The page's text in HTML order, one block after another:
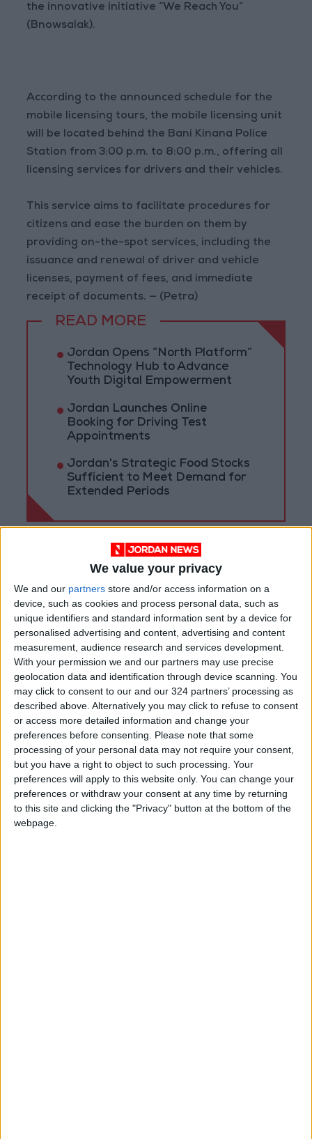
We value your privacy
We and our partners store and/or access information on a
device, such as cookies and process personal data, such as
unique identifiers and standard information sent by a device for
personalised advertising and content, advertising and content
measurement, audience research and services development.
With your permission we and our partners may use precise
geolocation data and identification through device scanning. You
may click to consent to our and our 324 partners’ processing as
described above. Alternatively you may click to refuse to consent
or access more detailed information and change your
preferences before consenting. Please note that some
processing of your personal data may not require your consent,
but you have a right to object to such processing. Your
preferences will apply to this website only. You can change your
preferences or withdraw your consent at any time by returning
to this site and clicking the "Privacy" button at the bottom of the
webpage.
the innovative initiative “We Reach You”
(Bnowsalak).
According to the announced schedule for the
mobile licensing tours, the mobile licensing unit
will be located behind the Bani Kinana Police
Station from 3:00 p.m. to 8:00 p.m., offering all
licensing services for drivers and their vehicles.
This service aims to facilitate procedures for
citizens and ease the burden on them by
providing on-the-spot services, including the
issuance and renewal of driver and vehicle
licenses, payment of fees, and immediate
receipt of documents. — (Petra)
READ MORE
Jordan Opens “North Platform”
Technology Hub to Advance
Youth Digital Empowerment
Jordan Launches Online
Booking for Driving Test
Appointments
Jordan's Strategic Food Stocks
Sufficient to Meet Demand for
Extended Periods
Jordan Jordan News Bani Kinana
NEWS RELATED TO
Bdoor: Solving Healthcare
Challenges Starts with